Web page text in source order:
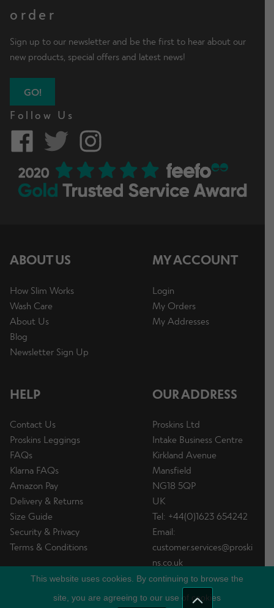
order
Sign up to our newsletter and be the first to hear about our
new products, special offers and latest news!
GO!
Follow Us
ABOUT US
How Slim Works
Wash Care
About Us
Blog
Newsletter Sign Up
HELP
Contact Us
Proskins Leggings
FAQs
Klarna FAQs
Amazon Pay
Delivery & Returns
Size Guide
Security & Privacy
Terms & Conditions
MY ACCOUNT
Login
My Orders
My Addresses
OUR ADDRESS
Proskins Ltd
Intake Business Centre
Kirkland Avenue
Mansfield
NG18 5QP
UK
Tel: +44(0)1623 654242
Email:
customer.services@proski
ns.co.uk
This website uses cookies. By continuing to browse the
site, you are agreeing to our use of cookies